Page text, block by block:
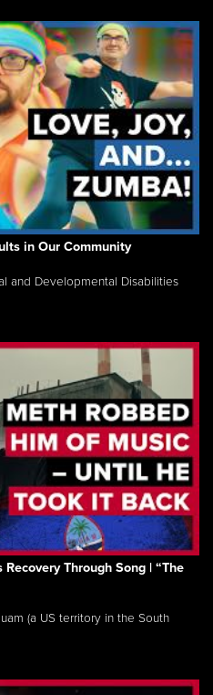
in Our Community
and Developmental Disabilities
Through Song | “The
(a US territory in the South